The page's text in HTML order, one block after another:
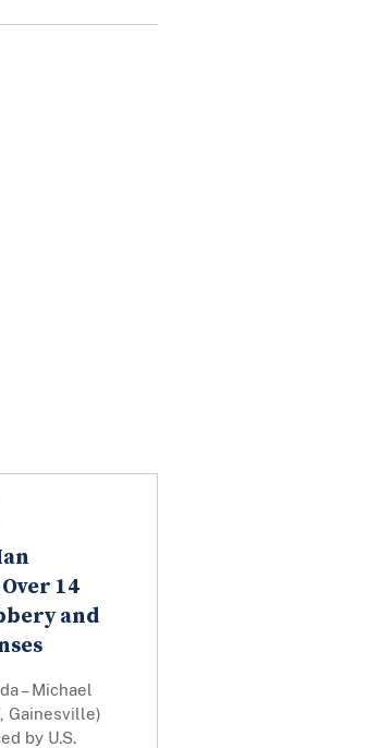
14
and
– Michael
Gainesville)
by U.S.